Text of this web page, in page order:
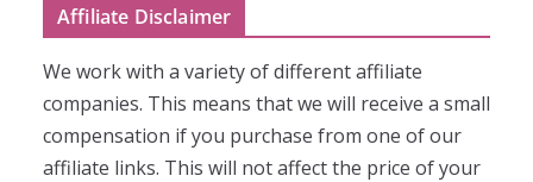
Affiliate Disclaimer
We work with a variety of different affiliate
companies. This means that we will receive a small
compensation if you purchase from one of our
affiliate links. This will not affect the price of your